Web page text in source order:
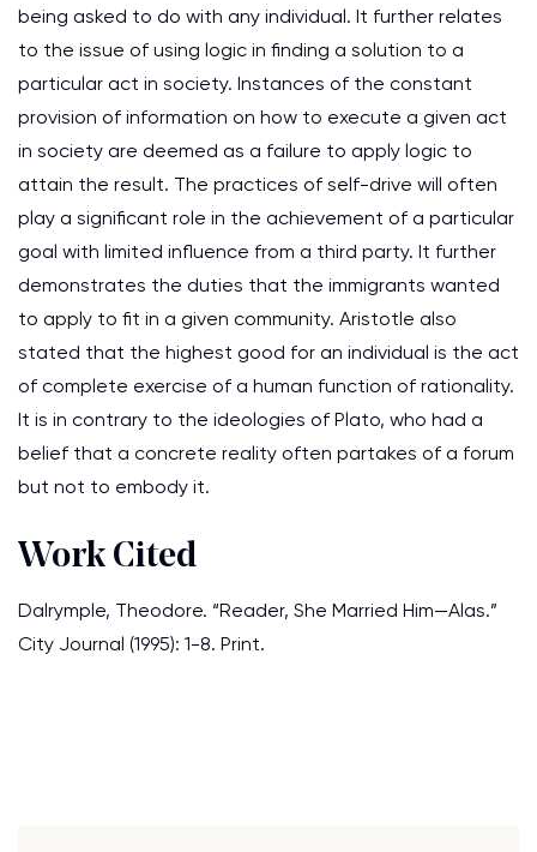
being asked to do with any individual. It further relates
to the issue of using logic in finding a solution to a
particular act in society. Instances of the constant
provision of information on how to execute a given act
in society are deemed as a failure to apply logic to
attain the result. The practices of self-drive will often
play a significant role in the achievement of a particular
goal with limited influence from a third party. It further
demonstrates the duties that the immigrants wanted
to apply to fit in a given community. Aristotle also
stated that the highest good for an individual is the act
of complete exercise of a human function of rationality.
It is in contrary to the ideologies of Plato, who had a
belief that a concrete reality often partakes of a forum
but not to embody it.
Work Cited
Dalrymple, Theodore. “Reader, She Married Him—Alas.”
City Journal (1995): 1-8. Print.